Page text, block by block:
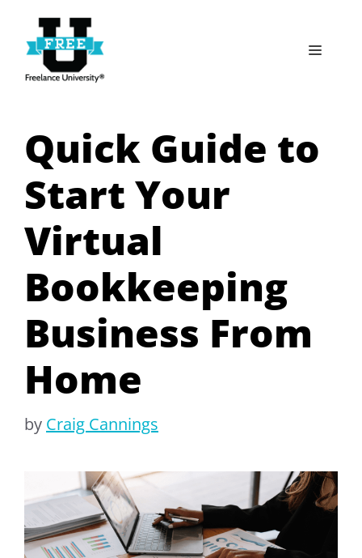
content
Menu
Quick Guide to
Start Your
Virtual
Bookkeeping
Business From
Home
by Craig Cannings